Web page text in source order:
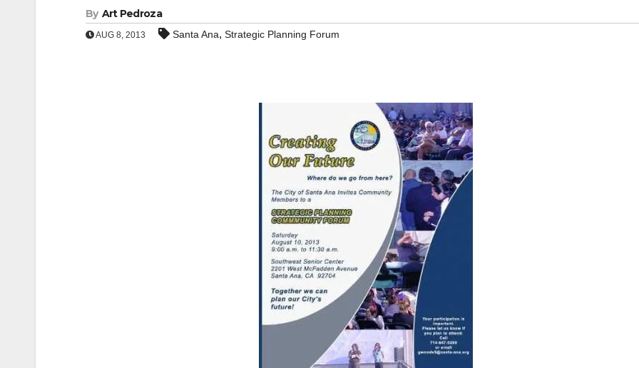
By Art Pedroza
AUG 8, 2013 Santa Ana, Strategic Planning Forum